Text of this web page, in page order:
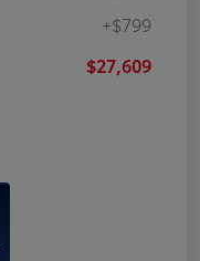
+$799
$27,609